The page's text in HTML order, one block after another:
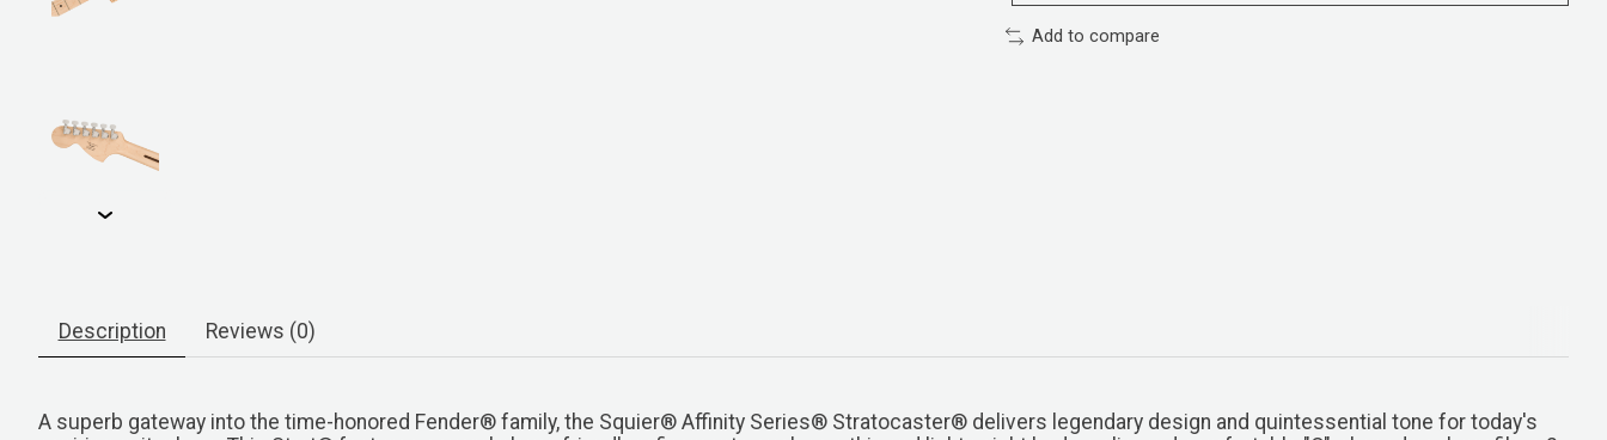
Add to compare
Description Reviews (0)
A superb gateway into the time-honored Fender® family, the Squier® Affinity Series® Stratocaster® delivers legendary design and quintessential tone for today's